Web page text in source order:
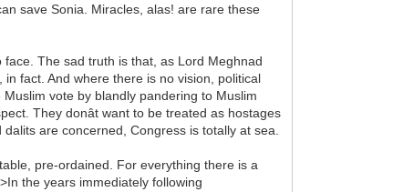
save Sonia. Miracles, alas! are rare these
face. The sad truth is that, as Lord Meghnad
fact. And where there is no vision, political
vote by blandly pandering to Muslim
They donât want to be treated as hostages
are concerned, Congress is totally at sea.
pre-ordained. For everything there is a
the years immediately following